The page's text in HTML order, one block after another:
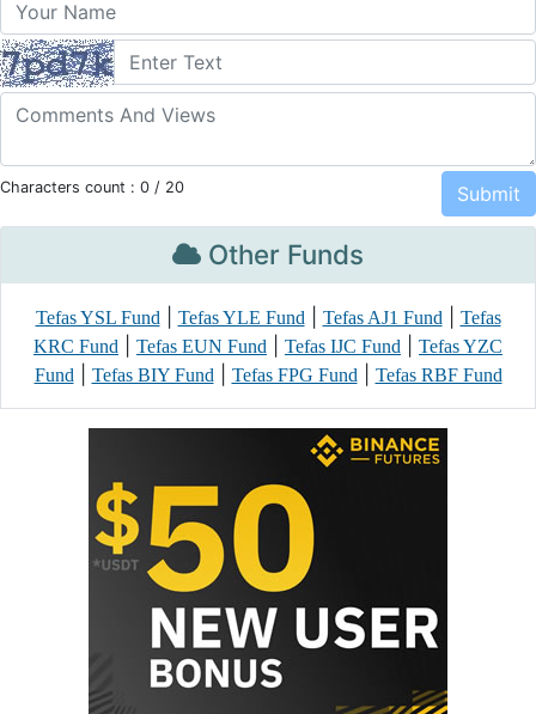
Characters count : 0 / 20
Other Funds
Tefas YSL Fund| Tefas YLE Fund| Tefas AJ1 Fund|
Tefas
KRC Fund
Tefas EUN Fund Tefas IJC Fund
Tefas YZC
Fund| Tefas BIY Fund| Tefas FPG Fund| Tefas RBF Fund